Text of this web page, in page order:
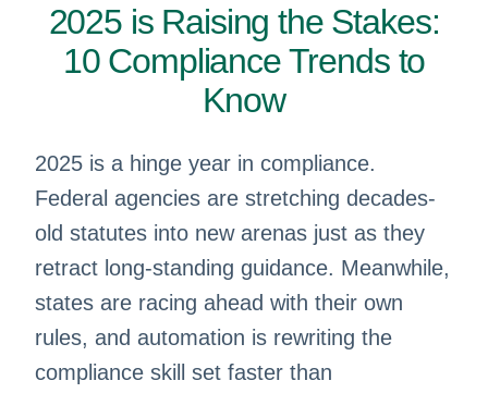
2025 is Raising the Stakes:
10 Compliance Trends to
Know
2025 is a hinge year in compliance.
Federal agencies are stretching decades-
old statutes into new arenas just as they
retract long-standing guidance. Meanwhile,
states are racing ahead with their own
rules, and automation is rewriting the
compliance skill set faster than